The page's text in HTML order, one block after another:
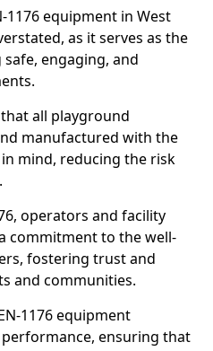
1176 equipment in West
as it serves as the
engaging, and
all playground
manufactured with the
mind, reducing the risk
operators and facility
commitment to the well-
fostering trust and
and communities.
1176 equipment
ensuring that